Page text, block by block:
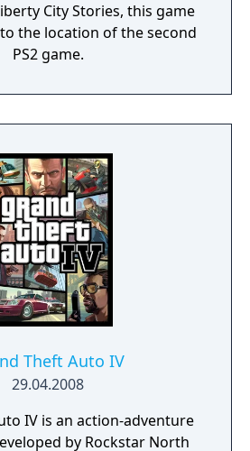
City Stories, this game
the location of the second
PS2 game.
Theft Auto IV
29.04.2008
IV is an action-adventure
by Rockstar North